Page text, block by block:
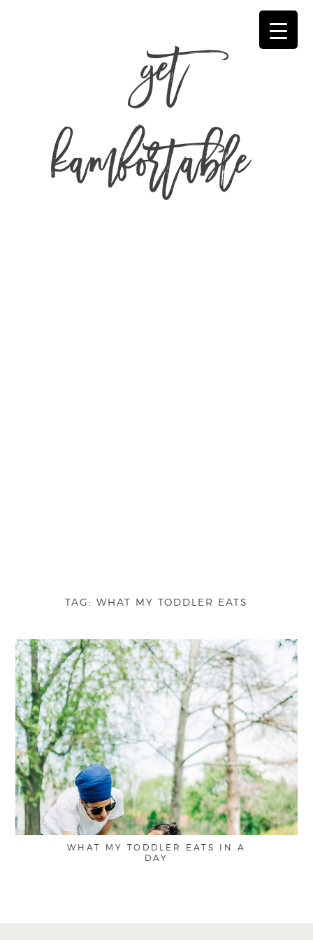
get
kamfortable
TAG: WHAT MY TODDLER EATS
WHAT MY TODDLER EATS IN A
DAY